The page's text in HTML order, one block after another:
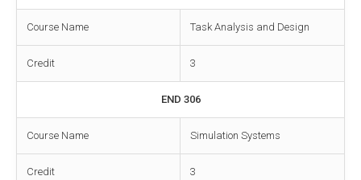
Course Name Task Analysis and Design
Credit 3
END 306
Course Name Simulation Systems
Credit 3